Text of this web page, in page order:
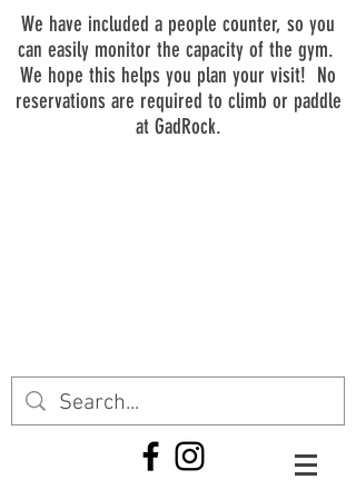
We have included a people counter, so you
can easily monitor the capacity of the gym.
We hope this helps you plan your visit! No
reservations are required to climb or paddle
at GadRock.